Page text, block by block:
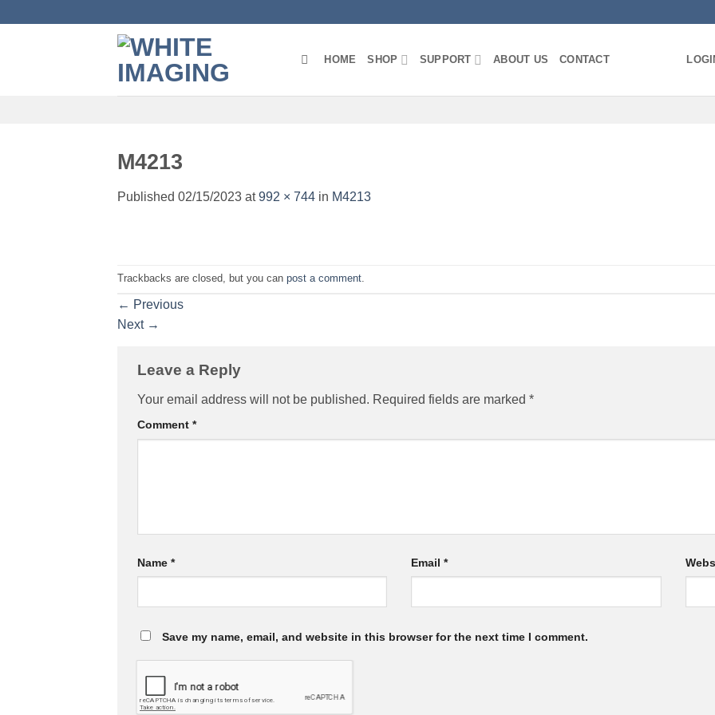
HOME SHOP SUPPORT ABOUT US CONTACT
M4213
Published 02/15/2023 at992 × 744 in M4213
Trackbacks are closed, but you can post a comment
← Previous
Next →
Leave a Reply
Your email address will not be published. Required fields are marked *
Comment *
Name * Email*
Save my name, email, and website in this browser for the next time I comment.